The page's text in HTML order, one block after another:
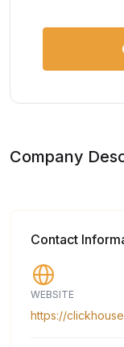
Company
Contact
WEBSITE
https://